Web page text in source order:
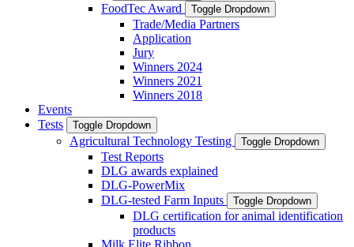
FoodTec Award Toggle Dropdown
Trade/Media Partners
Application
Jury
Winners 2024
Winners 2021
Winners 2018
Events
Tests
Toggle Dropdown
Agricultural Technology Testing Toggle Dropdown
Test Reports
DLG awards explained
DLG-PowerMix
DLG-tested Farm Inputs
Toggle Dropdown
DLG certification for animal identification
products